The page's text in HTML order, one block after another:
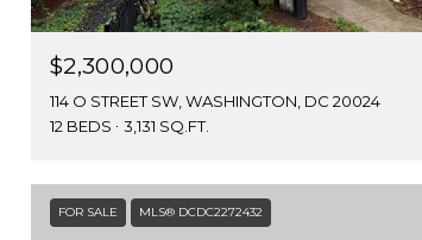
$2,300,000
114 O STREET SW, WASHINGTON, DC 20024
12 BEDS
3,131 SQ.FT.
FOR SALE MLS® DCDC2272432